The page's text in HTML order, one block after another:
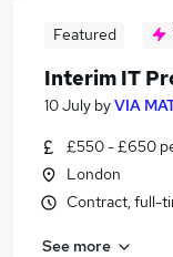
Featured
Interim IT
10 July byVIA
£550 - £650
London
Contract, full-
See more